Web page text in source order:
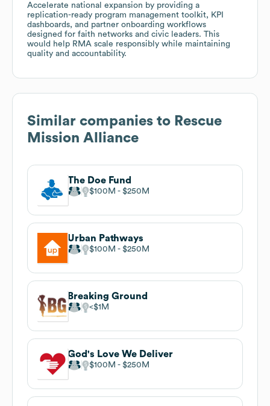
Accelerate national expansion by providing a
replication-ready program management toolkit, KPI
dashboards, and partner onboarding workflows
designed for faith networks and civic leaders. This
would help RMA scale responsibly while maintaining
quality and accountability.
Similar companies to Rescue
Mission Alliance
The Doe Fund
$100M $250M
Urban Pathways
$100M $250M
Breaking Ground
$1M
God's Love We Deliver
$100M $250M